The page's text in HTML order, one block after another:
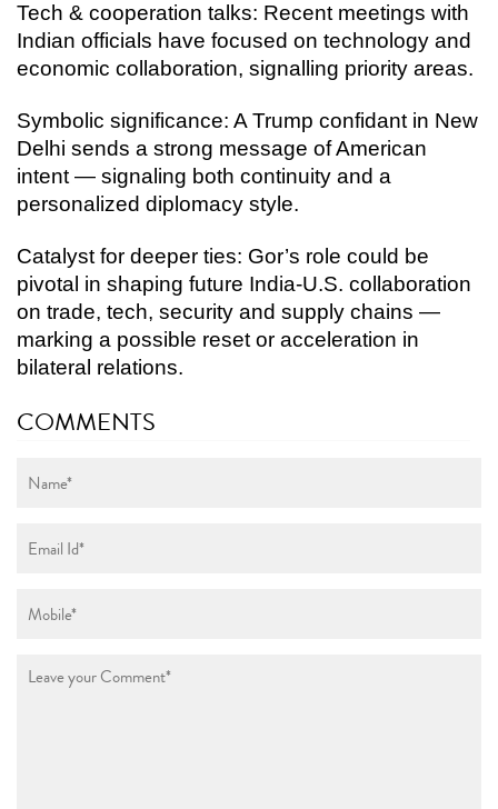
Tech & cooperation talks: Recent meetings with
Indian officials have focused on technology and
economic collaboration, signalling priority areas.
Symbolic significance: A Trump confidant in New
Delhi sends a strong message of American
intent — signaling both continuity and a
personalized diplomacy style.
Catalyst for deeper ties: Gor’s role could be
pivotal in shaping future India-U.S. collaboration
on trade, tech, security and supply chains —
marking a possible reset or acceleration in
bilateral relations.
COMMENTS